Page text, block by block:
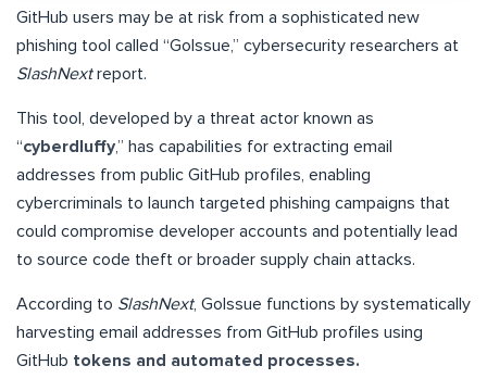
GitHub users may be at risk from a sophisticated new
phishing tool called “GoIssue,” cybersecurity researchers at
SlashNextreport.
This tool, developed by a threat actor known as
“cyberdluffy,” has capabilities for extracting email
addresses from public GitHub profiles, enabling
cybercriminals to launch targeted phishing campaigns that
could compromise developer accounts and potentially lead
to source code theft or broader supply chain attacks.
According to SlashNext, GoIssue functions by systematically
harvesting email addresses from GitHub profiles using
GitHub tokens and automated processes.